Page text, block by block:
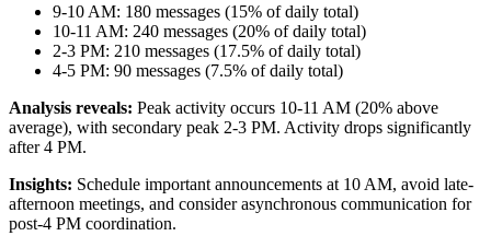
9-10 AM: 180 messages (15% of daily total)
10-11 AM: 240 messages (20% of daily total)
2-3 PM: 210 messages (17.5% of daily total)
4-5 PM: 90 messages (7.5% of daily total)
Analysis reveals: Peak activity occurs 10-11 AM (20% above
average), with secondary peak 2-3 PM. Activity drops significantly
after 4 PM.
Insights: Schedule important announcements at 10 AM, avoid late-
afternoon meetings, and consider asynchronous communication for
post-4 PM coordination.